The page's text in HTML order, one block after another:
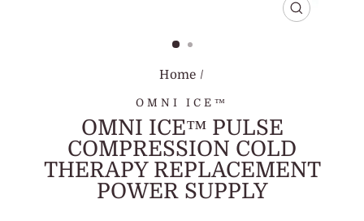
CLOSE
Home /
OMNI ICE™
OMNI ICE™ PULSE
COMPRESSION COLD
THERAPY REPLACEMENT
POWER SUPPLY